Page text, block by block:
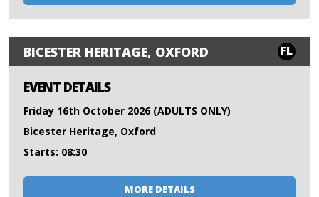
BICESTER HERITAGE, OXFORD FL
EVENT DETAILS
Friday 16th October 2026 (ADULTS ONLY)
Bicester Heritage, Oxford
Starts: 08:30
MORE DETAILS